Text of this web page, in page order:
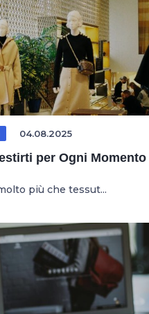
04.08.2025
per Ogni Momento
più che tessut...